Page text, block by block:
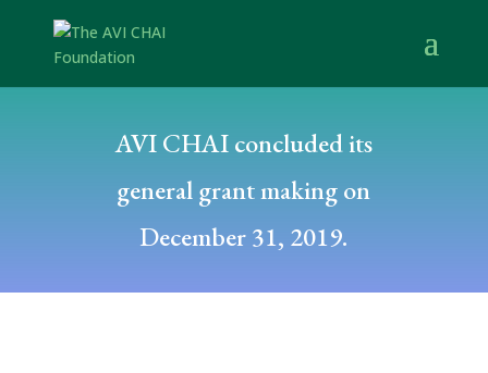
AVI CHAI concluded its
general grant making on
December 31, 2019.